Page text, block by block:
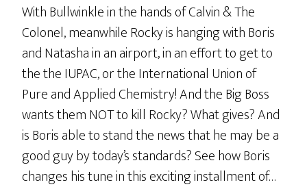
With Bullwinkle in the hands of Calvin & The
Colonel, meanwhile Rocky is hanging with Boris
and Natasha in an airport, in an effort to get to
the the IUPAC, or the International Union of
Pure and Applied Chemistry! And the Big Boss
wants them NOT to kill Rocky? What gives? And
is Boris able to stand the news that he may be a
good guy by today’s standards? See how Boris
changes his tune in this exciting installment of…